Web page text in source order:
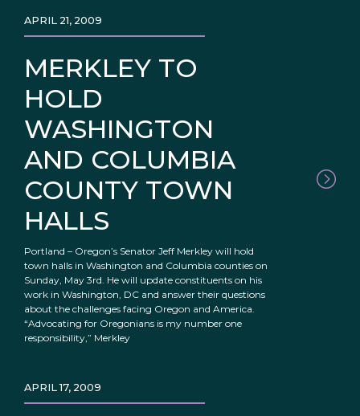
MERKLEY TO
HOLD
WASHINGTON
AND COLUMBIA
COUNTY TOWN
HALLS
APRIL 21, 2009
Portland – Oregon’s Senator Jeff Merkley will hold
town halls in Washington and Columbia counties on
Sunday, May 3rd. He will update constituents on his
work in Washington, DC and answer their questions
about the challenges facing Oregon and America.
“Advocating for Oregonians is my number one
responsibility,” Merkley
APRIL 17, 2009